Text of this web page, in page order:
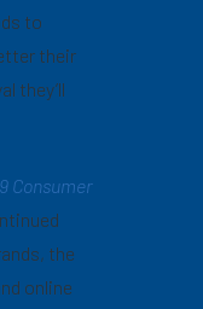
to
their
they’ll
Consumer
the
online